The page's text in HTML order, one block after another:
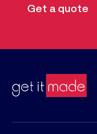
Get a quote